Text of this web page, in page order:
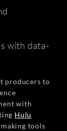
with data-
producers to
with
Hulu
tools